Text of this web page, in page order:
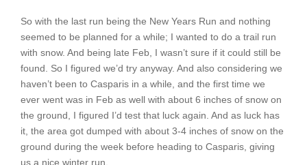
So with the last run being the New Years Run and nothing
seemed to be planned for a while; I wanted to do a trail run
with snow. And being late Feb, I wasn’t sure if it could still be
found. So I figured we’d try anyway. And also considering we
haven’t been to Casparis in a while, and the first time we
ever went was in Feb as well with about 6 inches of snow on
the ground, I figured I’d test that luck again. And as luck has
it, the area got dumped with about 3-4 inches of snow on the
ground during the week before heading to Casparis, giving
us a nice winter run.